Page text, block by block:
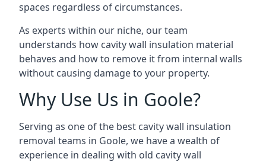
spaces regardless of circumstances.
As experts within our niche, our team
understands how cavity wall insulation material
behaves and how to remove it from internal walls
without causing damage to your property.
Why Use Us in Goole?
Serving as one of the best cavity wall insulation
removal teams in Goole, we have a wealth of
experience in dealing with old cavity wall